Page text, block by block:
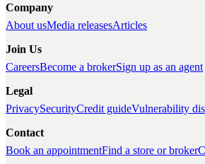
Company
About usMedia releasesArticles
Join Us
CareersBecome a brokerSign up as an agent
Legal
PrivacySecurityCredit guideVulnerability
Contact
Book an appointmentFind a store or broker